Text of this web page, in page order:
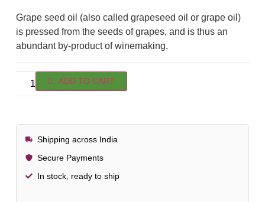
Grape seed oil (also called grapeseed oil or grape oil)
is pressed from the seeds of grapes, and is thus an
abundant by-product of winemaking.
ADD TO CART
Shipping across India
Secure Payments
In stock, ready to ship